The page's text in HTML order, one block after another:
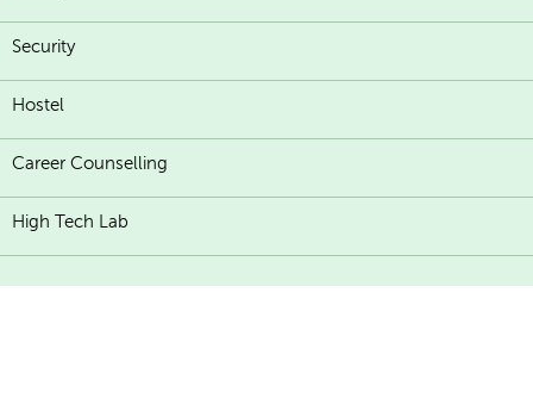
Security
Hostel
Career Counselling
High Tech Lab